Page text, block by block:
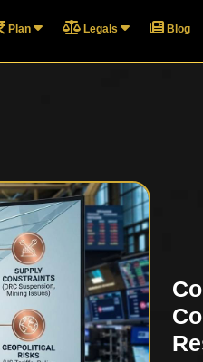
Plan Legals Blog